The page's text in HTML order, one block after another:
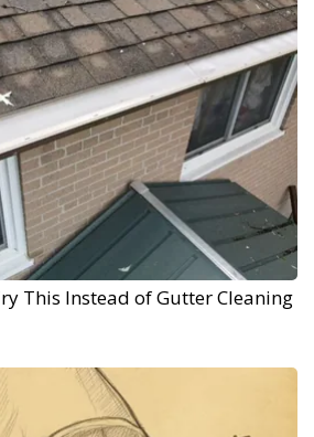
This Instead of Gutter Cleaning